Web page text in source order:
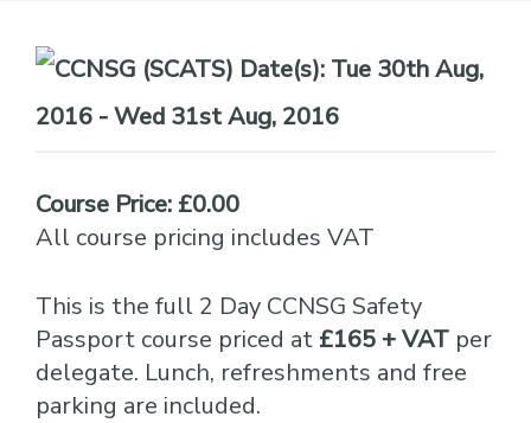
Date(s): Tue 30th Aug,
2016 - Wed 31st Aug, 2016
Course Price: £0.00
All course pricing includes VAT
This is the full 2 Day CCNSG Safety
Passport course priced at £165 + VAT per
delegate. Lunch, refreshments and free
parking are included.